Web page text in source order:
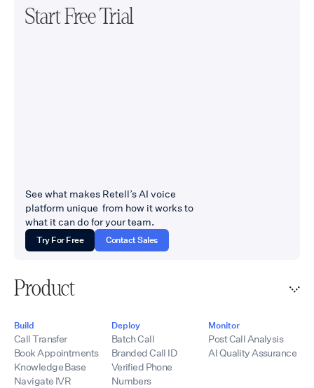
Start Free Trial
See what makes Retell’s AI voice
platform unique from how it works to
what it can do for your team.
Try For Free Contact Sales
Product
Build
Call Transfer
Book Appointments
Knowledge Base
Navigate IVR
Deploy
Batch Call
Branded Call ID
Verified Phone
Numbers
Monitor
Post Call Analysis
AI Quality Assurance